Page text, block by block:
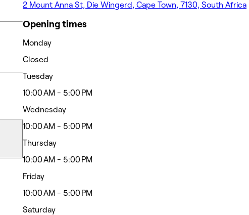
2 Mount Anna St, Die Wingerd, Cape Town, 7130, South Africa
Opening times
Monday
Closed
Tuesday
10:00 AM - 5:00 PM
Wednesday
10:00 AM - 5:00 PM
Thursday
10:00 AM - 5:00 PM
Friday
10:00 AM - 5:00 PM
Saturday